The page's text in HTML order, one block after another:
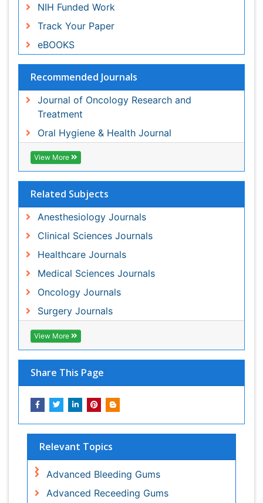
Related Subjects
Anesthesiology Journals
Clinical Sciences Journals
Healthcare Journals
Medical Sciences Journals
Oncology Journals
Surgery Journals
View More
Share This Page
Advanced Bleeding Gums
Advanced Receeding Gums
Brachytherapy
Brain and Spinal Cord Tumors
Carcinoma
Cleft Lip
Cleft Palate
Cold Sores
Coronal Fracture
Cough Remedies
Decongestants